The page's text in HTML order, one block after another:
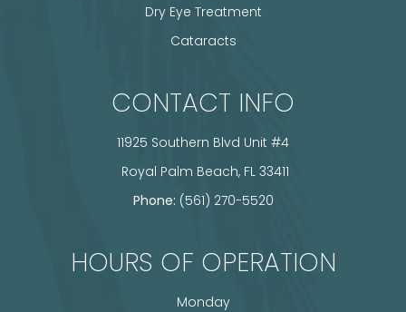
Dry Eye Treatment
Cataracts
CONTACT INFO
11925 Southern Blvd Unit #4
​​​​​​​ Royal Palm Beach, FL 33411
Phone: (561) 270-5520
HOURS OF OPERATION
Monday